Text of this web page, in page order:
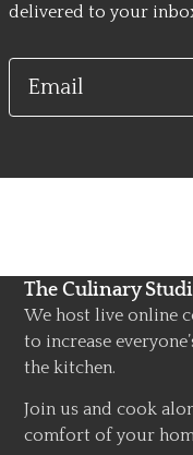
delivered to your
Email
The Culinary
We host live online
to increase
the kitchen.
Join us and cook
comfort of your